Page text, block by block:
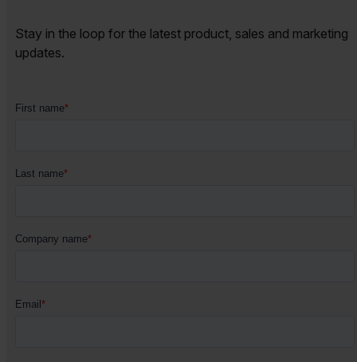
Stay in the loop for the latest product, sales and marketing
updates.